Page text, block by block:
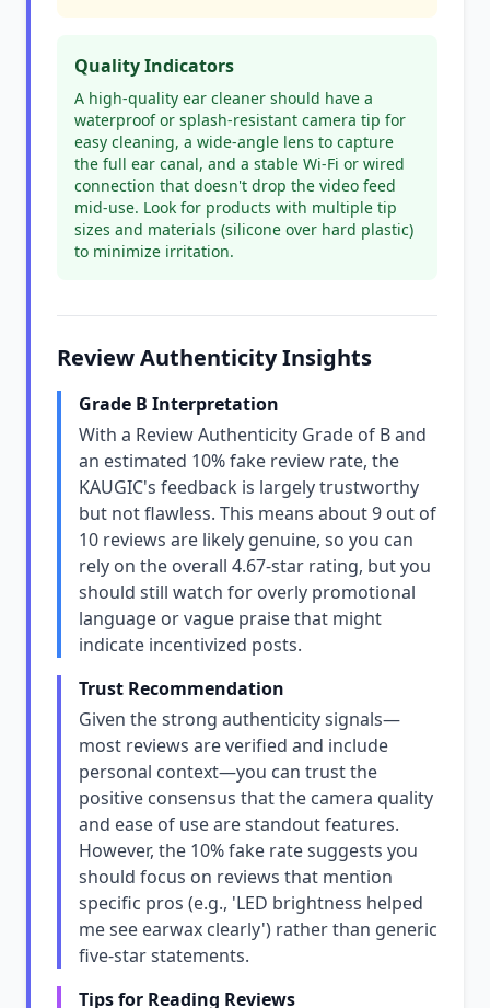
Quality Indicators
A high-quality ear cleaner should have a
waterproof or splash-resistant camera tip for
easy cleaning, a wide-angle lens to capture
the full ear canal, and a stable Wi-Fi or wired
connection that doesn't drop the video feed
mid-use. Look for products with multiple tip
sizes and materials (silicone over hard plastic)
to minimize irritation.
Review Authenticity Insights
Grade B Interpretation
With a Review Authenticity Grade of B and
an estimated 10% fake review rate, the
KAUGIC's feedback is largely trustworthy
but not flawless. This means about 9 out of
10 reviews are likely genuine, so you can
rely on the overall 4.67-star rating, but you
should still watch for overly promotional
language or vague praise that might
indicate incentivized posts.
Trust Recommendation
Given the strong authenticity signals—
most reviews are verified and include
personal context—you can trust the
positive consensus that the camera quality
and ease of use are standout features.
However, the 10% fake rate suggests you
should focus on reviews that mention
specific pros (e.g., 'LED brightness helped
me see earwax clearly') rather than generic
five-star statements.
Tips for Reading Reviews